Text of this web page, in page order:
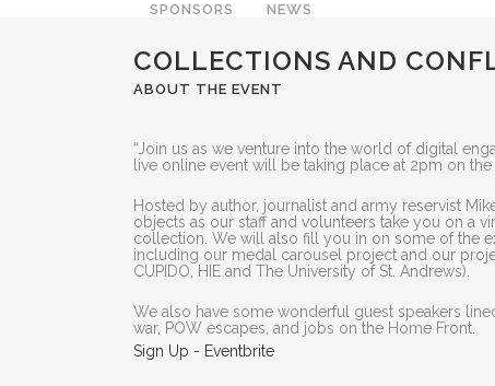
SPONSORS NEWS
COLLECTIONS AND
ABOUT THE EVENT
“Join us as we venture into the world of digital
live online event will be taking place at 2pm on the
Hosted by author, journalist and army reservist
objects as our staff and volunteers take you on a
collection. We will also fill you in on some of the
including our medal carousel project and our
CUPIDO, HIE and The University of St. Andrews).
We also have some wonderful guest speakers
war, POW escapes, and jobs on the Home Front.
Sign Up - Eventbrite